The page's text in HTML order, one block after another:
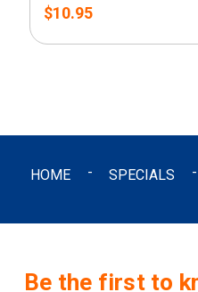
$10.95
HOME SPECIALS
Be the first to